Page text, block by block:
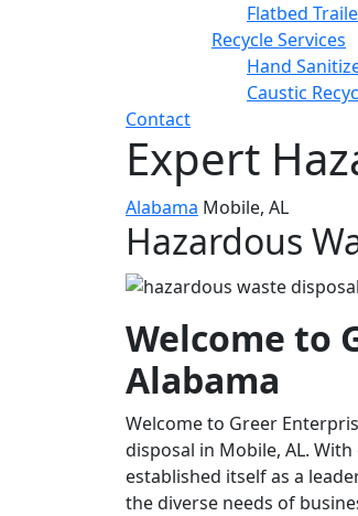
Flatbed
Recycle Services
Hand
Caustic
Contact
Expert
Alabama Mobile, AL
Hazardous
Welcome to
Alabama
Welcome to Greer
disposal in Mobile, AL.
established itself as a
the diverse needs of